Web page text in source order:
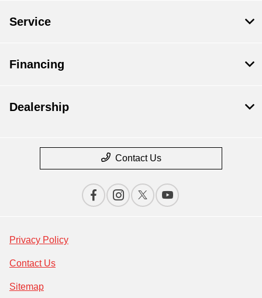
Service
Financing
Dealership
Contact Us
Privacy Policy
Contact Us
Sitemap